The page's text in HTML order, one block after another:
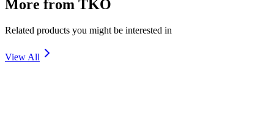
More from TKO
Related products you might be interested in
View All